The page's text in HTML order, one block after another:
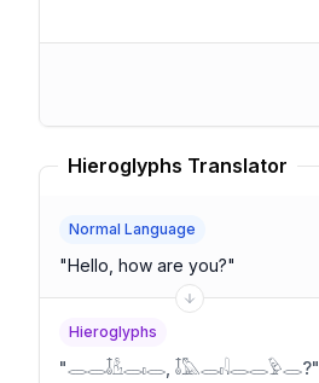
Hieroglyphs Translator
Normal Language
"Hello, how are you?"
Hieroglyphs
"𓂋𓂋𓄤𓁝𓂋𓏤𓂋, 𓄤𓅓𓂋𓏤𓇋𓂋𓂋𓅱𓂋?"